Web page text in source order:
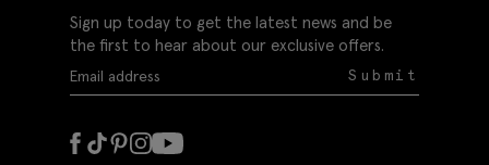
Sign up today to get the latest news and be
the first to hear about our exclusive offers.
Submit